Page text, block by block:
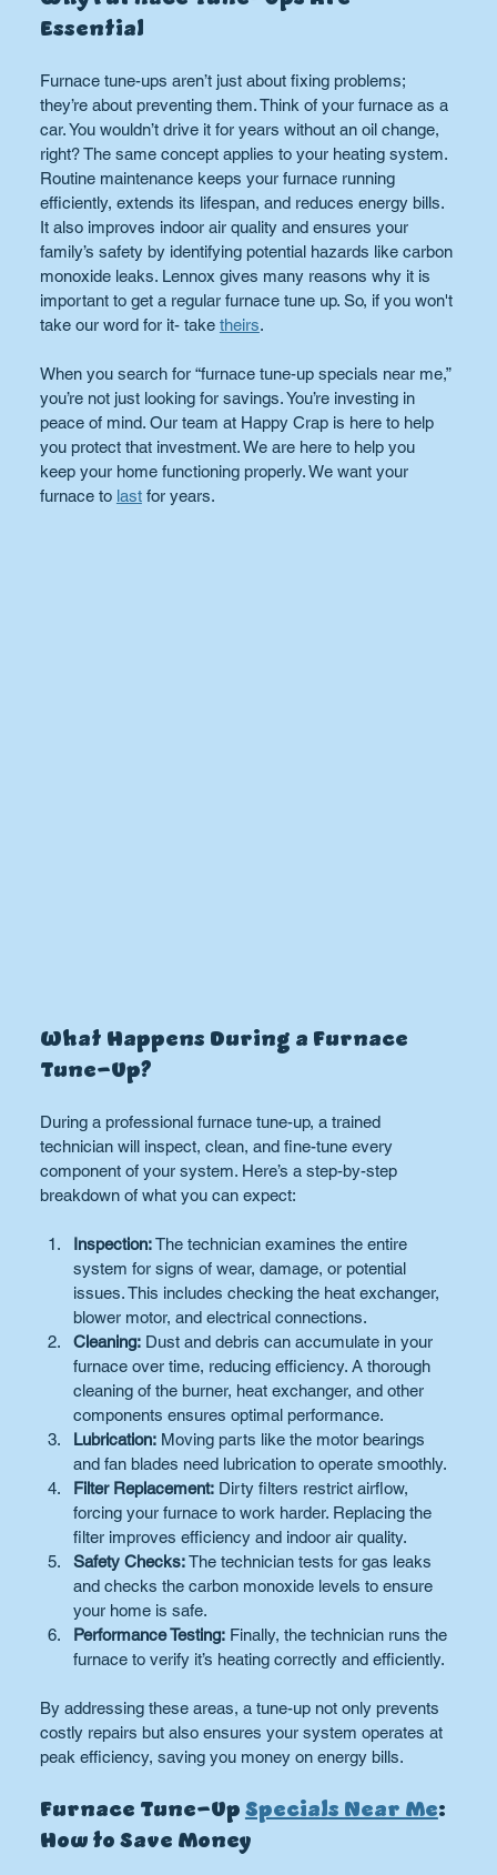
Essential
Furnace tune-ups aren’t just about fixing problems;
they’re about preventing them. Think of your furnace as a
car. You wouldn’t drive it for years without an oil change,
right? The same concept applies to your heating system.
Routine maintenance keeps your furnace running
efficiently, extends its lifespan, and reduces energy bills.
It also improves indoor air quality and ensures your
family’s safety by identifying potential hazards like carbon
monoxide leaks. Lennox gives many reasons why it is
important to get a regular furnace tune up. So, if you won't
take our word for it- take theirs.
When you search for “furnace tune-up specials near me,”
you’re not just looking for savings. You’re investing in
peace of mind. Our team at Happy Crap is here to help
you protect that investment. We are here to help you
keep your home functioning properly. We want your
furnace to last for years.
What Happens During a Furnace
Tune-Up?
During a professional furnace tune-up, a trained
technician will inspect, clean, and fine-tune every
component of your system. Here’s a step-by-step
breakdown of what you can expect:
Inspection: The technician examines the entire
system for signs of wear, damage, or potential
issues. This includes checking the heat exchanger,
blower motor, and electrical connections.
Cleaning: Dust and debris can accumulate in your
furnace over time, reducing efficiency. A thorough
cleaning of the burner, heat exchanger, and other
components ensures optimal performance.
Lubrication: Moving parts like the motor bearings
and fan blades need lubrication to operate smoothly.
Filter Replacement: Dirty filters restrict airflow,
forcing your furnace to work harder. Replacing the
filter improves efficiency and indoor air quality.
Safety Checks: The technician tests for gas leaks
and checks the carbon monoxide levels to ensure
your home is safe.
Performance Testing: Finally, the technician runs the
furnace to verify it’s heating correctly and efficiently.
By addressing these areas, a tune-up not only prevents
costly repairs but also ensures your system operates at
peak efficiency, saving you money on energy bills.
Furnace Tune-Up Specials Near Me:
How to Save Money